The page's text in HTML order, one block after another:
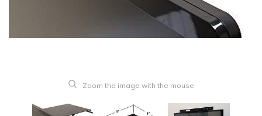
Zoom the image with the mouse